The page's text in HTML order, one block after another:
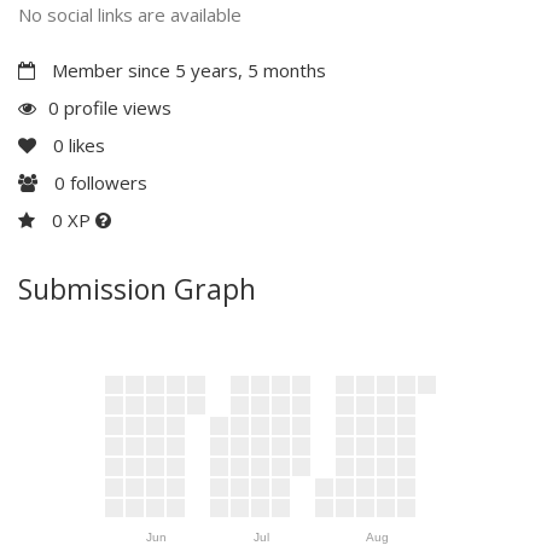
No social links are available
Member since 5 years, 5 months
0 profile views
0 likes
0 followers
0 XP
Submission Graph
Jun Jul Aug